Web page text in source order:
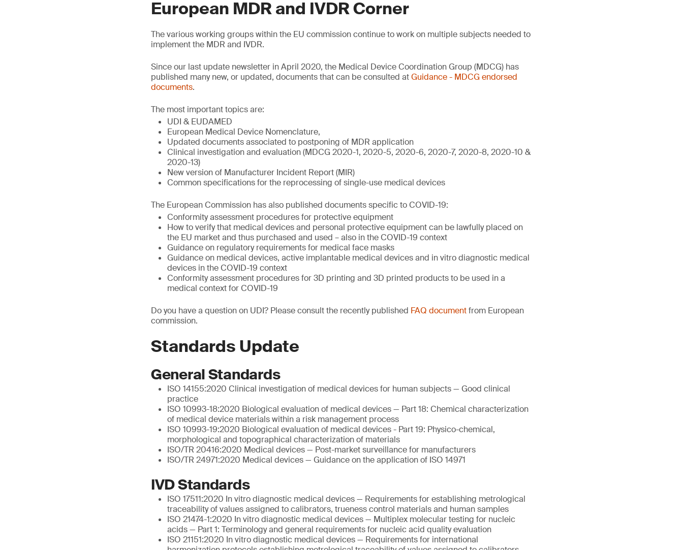
European MDR and IVDR Corner
The various working groups within the EU commission continue to work on multiple subjects needed to
implement the MDR and IVDR.
Since our last update newsletter in April 2020, the Medical Device Coordination Group (MDCG) has
published many new, or updated, documents that can be consulted atGuidance - MDCG endorsed
documents.
The most important topics are:
UDI & EUDAMED
European Medical Device Nomenclature,
Updated documents associated to postponing of MDR application
Clinical investigation and evaluation (MDCG 2020-1, 2020-5, 2020-6, 2020-7, 2020-8, 2020-10 &
2020-13)
New version of Manufacturer Incident Report (MIR)
Common specifications for the reprocessing of single-use medical devices
The European Commission has also published documents specific to COVID-19:
Conformity assessment procedures for protective equipment
How to verify that medical devices and personal protective equipment can be lawfully placed on
the EU market and thus purchased and used – also in the COVID-19 context
Guidance on regulatory requirements for medical face masks
Guidance on medical devices, active implantable medical devices and in vitro diagnostic medical
devices in the COVID-19 context
Conformity assessment procedures for 3D printing and 3D printed products to be used in a
medical context for COVID-19
Do you have a question on UDI? Please consult the recently published FAQ documentfrom European
commission.
Standards Update
General Standards
ISO 14155:2020 Clinical investigation of medical devices for human subjects — Good clinical
practice
ISO 10993-18:2020 Biological evaluation of medical devices — Part 18: Chemical characterization
of medical device materials within a risk management process
ISO 10993-19:2020 Biological evaluation of medical devices - Part 19: Physico-chemical,
morphological and topographical characterization of materials
ISO/TR 20416:2020 Medical devices — Post-market surveillance for manufacturers
ISO/TR 24971:2020 Medical devices — Guidance on the application of ISO 14971
IVD Standards
ISO 17511:2020 In vitro diagnostic medical devices — Requirements for establishing metrological
traceability of values assigned to calibrators, trueness control materials and human samples
ISO 21474-1:2020 In vitro diagnostic medical devices — Multiplex molecular testing for nucleic
acids — Part 1: Terminology and general requirements for nucleic acid quality evaluation
ISO 21151:2020 In vitro diagnostic medical devices — Requirements for international